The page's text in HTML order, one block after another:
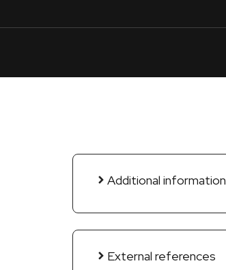
Additional information
External references